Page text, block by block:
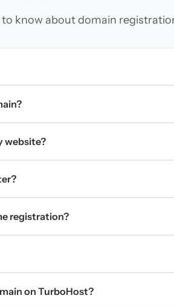
to know about domain
website?
registration?
on TurboHost?